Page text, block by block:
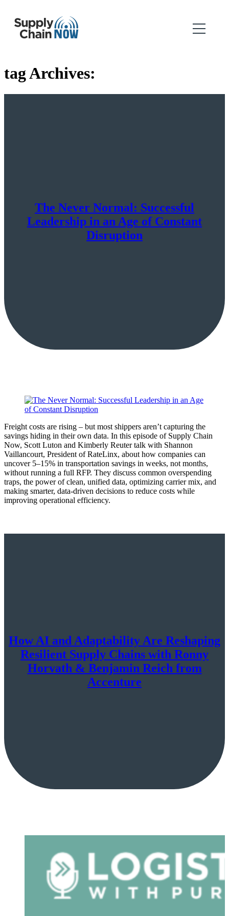
tag Archives:
The Never Normal: Successful
Leadership in an Age of Constant
Disruption
Freight costs are rising – but most shippers aren’t capturing the
savings hiding in their own data. In this episode of Supply Chain
Now, Scott Luton and Kimberly Reuter talk with Shannon
Vaillancourt, President of RateLinx, about how companies can
uncover 5–15% in transportation savings in weeks, not months,
without running a full RFP. They discuss common overspending
traps, the power of clean, unified data, optimizing carrier mix, and
making smarter, data-driven decisions to reduce costs while
improving operational efficiency.
How AI and Adaptability Are Reshaping
Resilient Supply Chains with Ronny
Horvath & Benjamin Reich from
Accenture